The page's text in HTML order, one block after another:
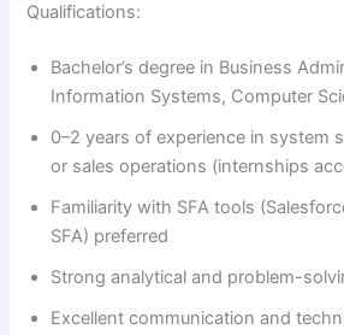
Qualifications:
Bachelor’s degree in Business
Information Systems, Computer
0–2 years of experience in system
or sales operations (internships
Familiarity with SFA tools
SFA) preferred
Strong analytical and problem-
Excellent communication and